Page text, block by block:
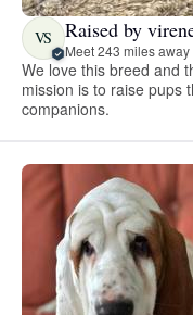
VS Raised by
Meet 243 miles
We love this breed and
mission is to raise pups
companions.